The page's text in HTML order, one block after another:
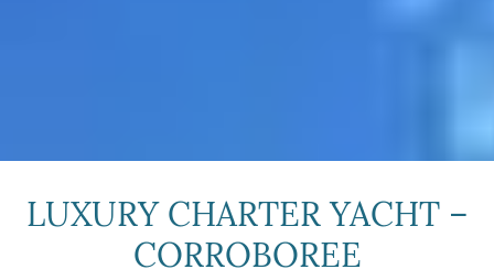
LUXURY CHARTER YACHT –
CORROBOREE